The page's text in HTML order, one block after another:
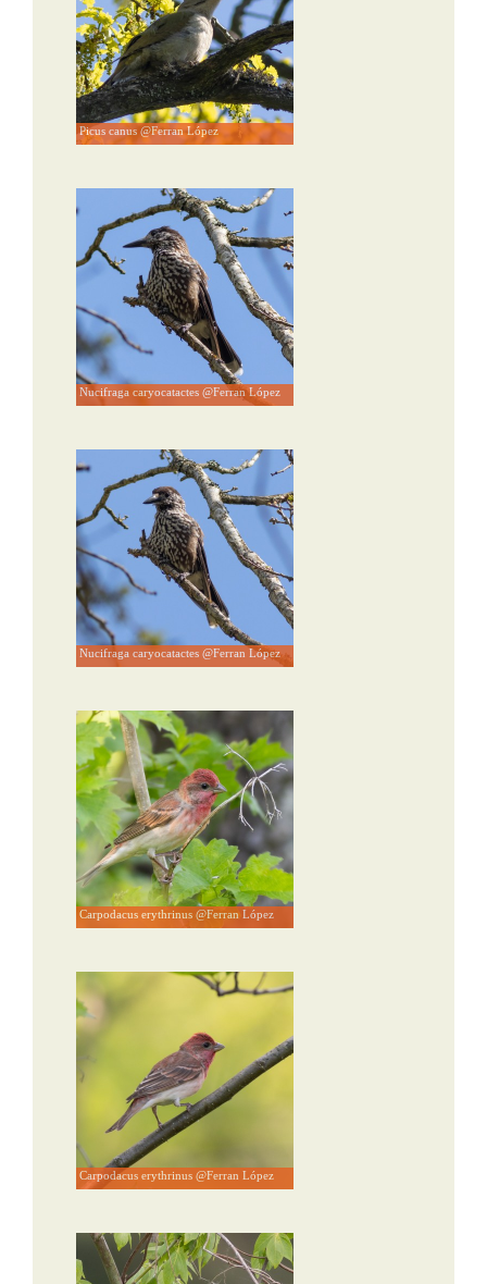
Picus canus @Ferran López
Nucifraga caryocatactes @Ferran López
Nucifraga caryocatactes @Ferran López
Carpodacus erythrinus @Ferran López
Carpodacus erythrinus @Ferran López